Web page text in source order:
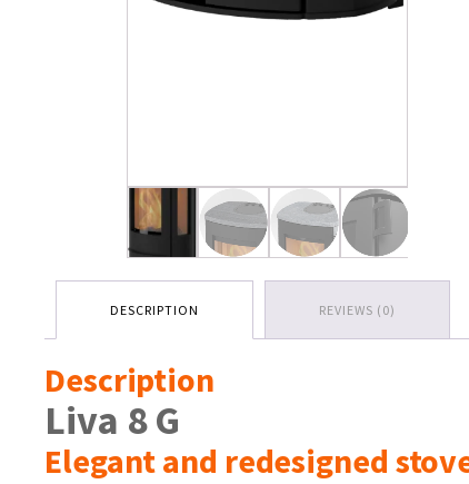
DESCRIPTION REVIEWS (0)
Description
Liva 8 G
Elegant and redesigned